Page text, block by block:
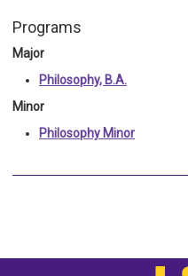
Programs
Major
Philosophy, B.A.
Minor
Philosophy Minor